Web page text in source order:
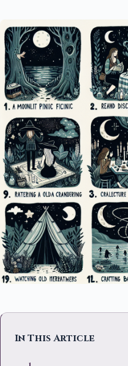
In This Article